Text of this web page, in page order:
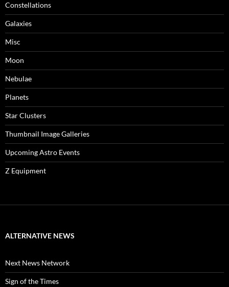
Constellations
Galaxies
Misc
Moon
Nebulae
Planets
Star Clusters
Thumbnail Image Galleries
Upcoming Astro Events
Z Equipment
ALTERNATIVE NEWS
Next News Network
Sign of the Times